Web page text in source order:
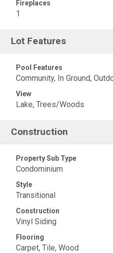
Fireplaces
1
Lot Features
Pool Features
Community, In Ground,
View
Lake, Trees/Woods
Construction
Property Sub Type
Condominium
Style
Transitional
Construction
Vinyl Siding
Flooring
Carpet, Tile, Wood